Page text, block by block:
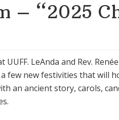
– “2025
LeAnda and Rev.
few new festivities that will
an ancient story, carols,